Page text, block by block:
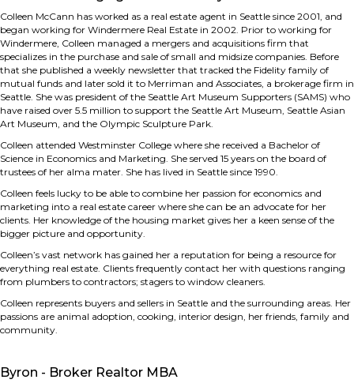
Colleen McCann has worked as a real estate agent in Seattle since 2001, and
began working for Windermere Real Estate in 2002. Prior to working for
Windermere, Colleen managed a mergers and acquisitions firm that
specializes in the purchase and sale of small and midsize companies. Before
that she published a weekly newsletter that tracked the Fidelity family of
mutual funds and later sold it to Merriman and Associates, a brokerage firm in
Seattle. She was president of the Seattle Art Museum Supporters (SAMS) who
have raised over 5.5 million to support the Seattle Art Museum, Seattle Asian
Art Museum, and the Olympic Sculpture Park.
Colleen attended Westminster College where she received a Bachelor of
Science in Economics and Marketing. She served 15 years on the board of
trustees of her alma mater. She has lived in Seattle since 1990.
Colleen feels lucky to be able to combine her passion for economics and
marketing into a real estate career where she can be an advocate for her
clients. Her knowledge of the housing market gives her a keen sense of the
bigger picture and opportunity.
Colleen’s vast network has gained her a reputation for being a resource for
everything real estate. Clients frequently contact her with questions ranging
from plumbers to contractors; stagers to window cleaners.
Colleen represents buyers and sellers in Seattle and the surrounding areas. Her
passions are animal adoption, cooking, interior design, her friends, family and
community.
Byron - Broker Realtor MBA